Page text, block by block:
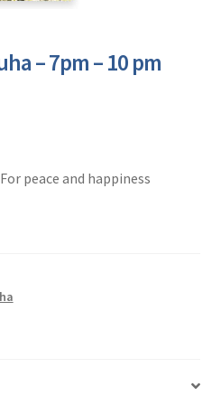
– 7pm – 10 pm
peace and happiness